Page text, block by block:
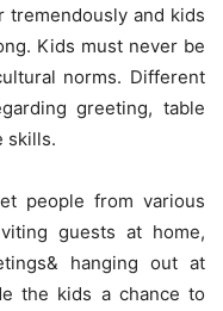
and kids
Kids must never be
norms. Different
greeting, table
skills.
people from various
guests at home,
hanging out at
the kids a chance to